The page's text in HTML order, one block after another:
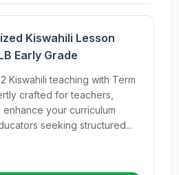
Kiswahili Lesson
Early Grade
Kiswahili teaching with Term
crafted for teachers,
your curriculum
seeking structured...